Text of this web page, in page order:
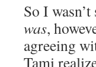
So I
was,
agreeing
Tami